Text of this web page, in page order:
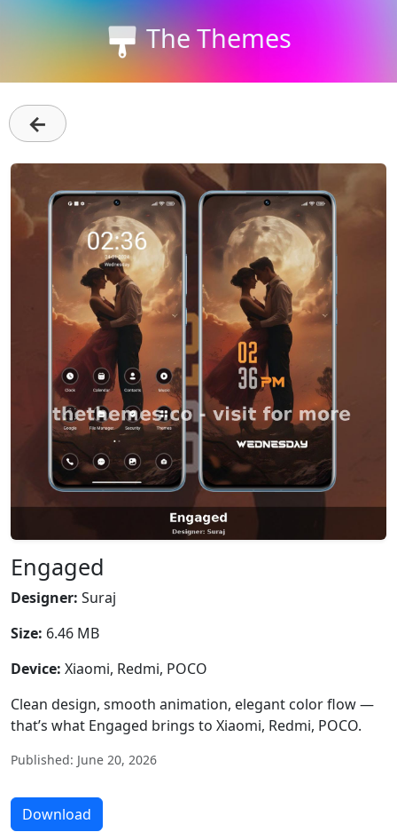
The Themes
←
Engaged
Designer: Suraj
Size: 6.46 MB
Device: Xiaomi, Redmi, POCO
Clean design, smooth animation, elegant color flow —
that’s what Engaged brings to Xiaomi, Redmi, POCO.
Published: June 20, 2026
Download